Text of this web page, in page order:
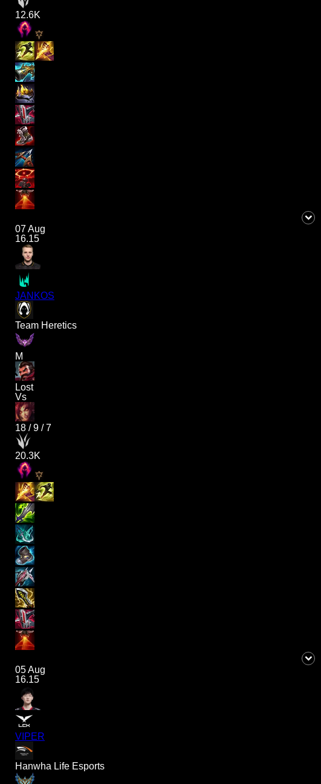
12.6K
07 Aug
16.15
JANKOS
Team Heretics
M
Lost
Vs
18 /9 /7
20.3K
05 Aug
16.15
VIPER
Hanwha Life Esports